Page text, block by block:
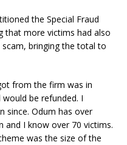
the Special Fraud
that more victims had also
bringing the total to
from the firm was in
be refunded. I
since. Odum has over
and I know over 70 victims.
was the size of the